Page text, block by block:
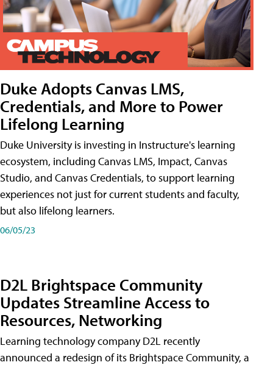
Duke Adopts Canvas LMS,
Credentials, and More to Power
Lifelong Learning
Duke University is investing in Instructure's learning
ecosystem, including Canvas LMS, Impact, Canvas
Studio, and Canvas Credentials, to support learning
experiences not just for current students and faculty,
but also lifelong learners.
06/05/23
D2L Brightspace Community
Updates Streamline Access to
Resources, Networking
Learning technology company D2L recently
announced a redesign of its Brightspace Community, a